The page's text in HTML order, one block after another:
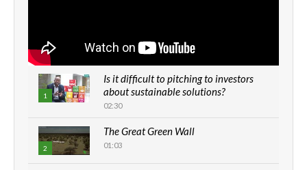
1
Is it difficult to pitching to investors
about sustainable solutions?
02:30
2
The Great Green Wall
01:03